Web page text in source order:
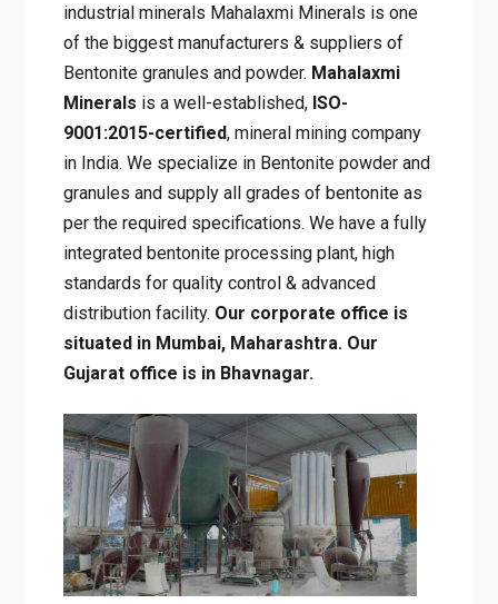
industrial minerals Mahalaxmi Minerals is one
of the biggest manufacturers & suppliers of
Bentonite granules and powder. Mahalaxmi
Minerals is a well-established, ISO-
9001:2015-certified, mineral mining company
in India. We specialize in Bentonite powder and
granules and supply all grades of bentonite as
per the required specifications. We have a fully
integrated bentonite processing plant, high
standards for quality control & advanced
distribution facility. Our corporate office is
situated in Mumbai, Maharashtra. Our
Gujarat office is in Bhavnagar.